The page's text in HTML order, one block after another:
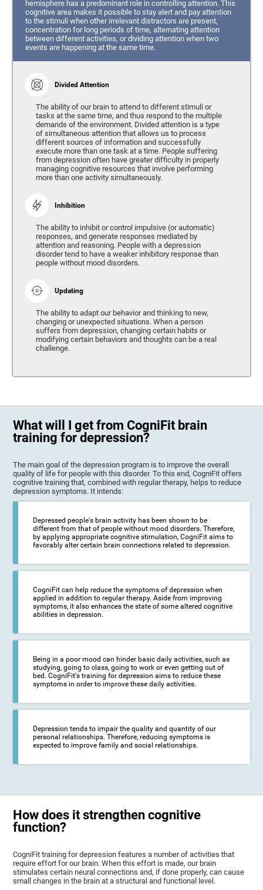
hemisphere has a predominant role in controlling attention. This
cognitive area makes it possible to stay alert and pay attention
to the stimuli when other irrelevant distractors are present,
concentration for long periods of time, alternating attention
between different activities, or dividing attention when two
events are happening at the same time.
Divided Attention
The ability of our brain to attend to different stimuli or
tasks at the same time, and thus respond to the multiple
demands of the environment. Divided attention is a type
of simultaneous attention that allows us to process
different sources of information and successfully
execute more than one task at a time. People suffering
from depression often have greater difficulty in properly
managing cognitive resources that involve performing
more than one activity simultaneously.
Inhibition
The ability to inhibit or control impulsive (or automatic)
responses, and generate responses mediated by
attention and reasoning. People with a depression
disorder tend to have a weaker inhibitory response than
people without mood disorders.
Updating
The ability to adapt our behavior and thinking to new,
changing or unexpected situations. When a person
suffers from depression, changing certain habits or
modifying certain behaviors and thoughts can be a real
challenge.
What will I get from CogniFit brain
training for depression?
The main goal of the depression program is to improve the overall
quality of life for people with this disorder. To this end, CogniFit offers
cognitive training that, combined with regular therapy, helps to reduce
depression symptoms. It intends:
Depressed people's brain activity has been shown to be
different from that of people without mood disorders. Therefore,
by applying appropriate cognitive stimulation, CogniFit aims to
favorably alter certain brain connections related to depression.
CogniFit can help reduce the symptoms of depression when
applied in addition to regular therapy. Aside from improving
symptoms, it also enhances the state of some altered cognitive
abilities in depression.
Being in a poor mood can hinder basic daily activities, such as
studying, going to class, going to work or even getting out of
bed. CogniFit's training for depression aims to reduce these
symptoms in order to improve these daily activities.
Depression tends to impair the quality and quantity of our
personal relationships. Therefore, reducing symptoms is
expected to improve family and social relationships.
How does it strengthen cognitive
function?
CogniFit training for depression features a number of activities that
require effort for our brain. When this effort is made, our brain
stimulates certain neural connections and, if done properly, can cause
small changes in the brain at a structural and functional level.